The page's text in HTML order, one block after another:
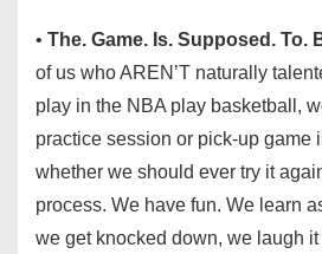
• The. Game. Is. Supposed. To.
of us who AREN’T naturally
play in the NBA play basketball,
practice session or pick-up game
whether we should ever try it
process. We have fun. We learn
we get knocked down, we laugh